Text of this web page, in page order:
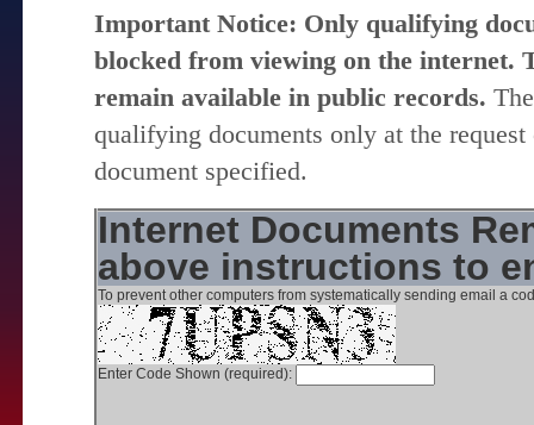
Important Notice: Only qualifying
blocked from viewing on the internet.
remain available in public records.
qualifying documents only at the
document specified.
Internet Documents
above instructions to
To prevent other computers from systematically sending email a
Enter Code Shown (required):